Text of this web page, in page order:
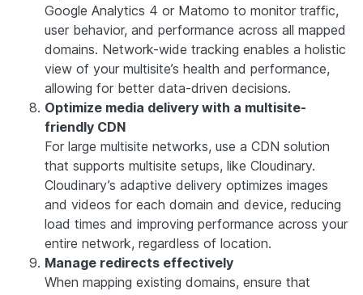
Google Analytics 4 or Matomo to monitor traffic,
user behavior, and performance across all mapped
domains. Network-wide tracking enables a holistic
view of your multisite’s health and performance,
allowing for better data-driven decisions.
Optimize media delivery with a multisite-
friendly CDN
For large multisite networks, use a CDN solution
that supports multisite setups, like Cloudinary.
Cloudinary’s adaptive delivery optimizes images
and videos for each domain and device, reducing
load times and improving performance across your
entire network, regardless of location.
Manage redirects effectively
When mapping existing domains, ensure that